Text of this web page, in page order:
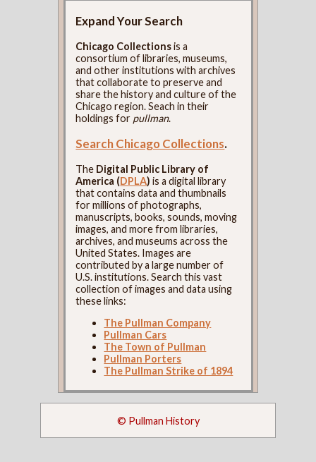
Expand Your Search
Chicago Collectionsis a
consortium of libraries, museums,
and other institutions with archives
that collaborate to preserve and
share the history and culture of the
Chicago region. Seach in their
holdings for pullman.
Search Chicago Collections.
The Digital Public Library of
America (DPLA) is a digital library
that contains data and thumbnails
for millions of photographs,
manuscripts, books, sounds, moving
images, and more from libraries,
archives, and museums across the
United States. Images are
contributed by a large number of
U.S. institutions. Search this vast
collection of images and data using
these links:
The Pullman Company
Pullman Cars
The Town of Pullman
Pullman Porters
The Pullman Strike of 1894
© Pullman History